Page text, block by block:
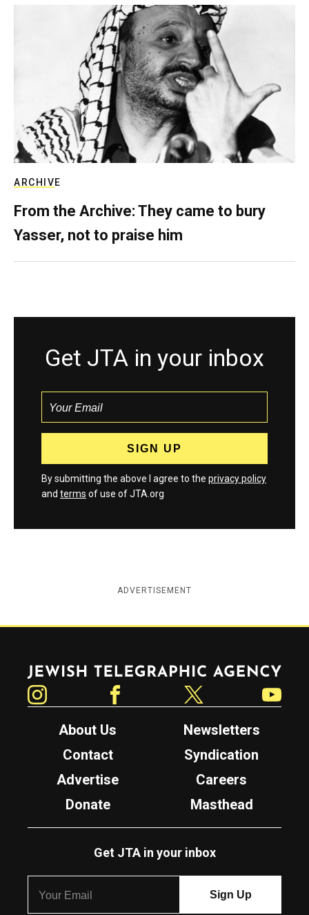
ARCHIVE
From the Archive: They came to bury
Yasser, not to praise him
Get JTA in your inbox
By submitting the above I agree to the privacy policy
and terms of use of JTA.org
ADVERTISEMENT
Jewish Telegraphic Agency
About Us
Newsletters
Contact
Syndication
Advertise
Careers
Donate
Masthead
Get JTA in your inbox